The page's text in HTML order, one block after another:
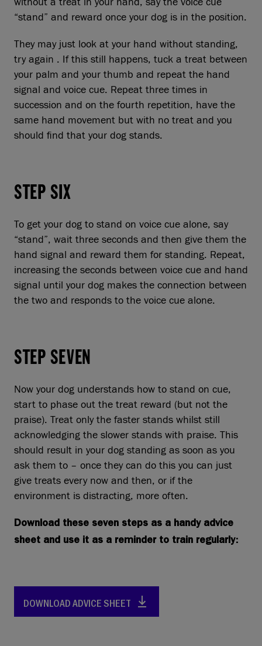
“stand” and reward once your dog is in the position.
They may just look at your hand without standing,
try again . If this still happens, tuck a treat between
your palm and your thumb and repeat the hand
signal and voice cue. Repeat three times in
succession and on the fourth repetition, have the
same hand movement but with no treat and you
should find that your dog stands.
STEP SIX
To get your dog to stand on voice cue alone, say
“stand”, wait three seconds and then give them the
hand signal and reward them for standing. Repeat,
increasing the seconds between voice cue and hand
signal until your dog makes the connection between
the two and responds to the voice cue alone.
STEP SEVEN
Now your dog understands how to stand on cue,
start to phase out the treat reward (but not the
praise). Treat only the faster stands whilst still
acknowledging the slower stands with praise. This
should result in your dog standing as soon as you
ask them to – once they can do this you can just
give treats every now and then, or if the
environment is distracting, more often.
Download these seven steps as a handy advice
sheet and use it as a reminder to train regularly:
DOWNLOAD ADVICE SHEET